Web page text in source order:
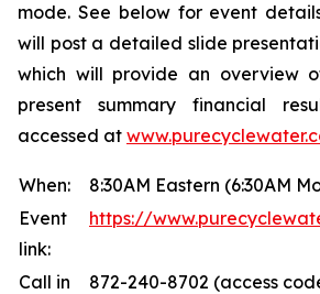
mode. See below for event
will post a detailed slide
which will provide an overview
present summary financial
accessed at
When:
8:30AM Eastern (6:30AM
Event
link:
https://
Call in
872-240-8702 (access